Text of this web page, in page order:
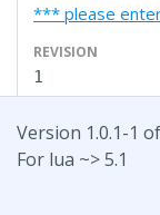
*** please
REVISION
1
Version 1.0.1-1
For lua ~> 5.1